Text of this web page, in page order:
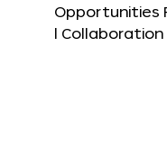
Opportunities
l Collaboration